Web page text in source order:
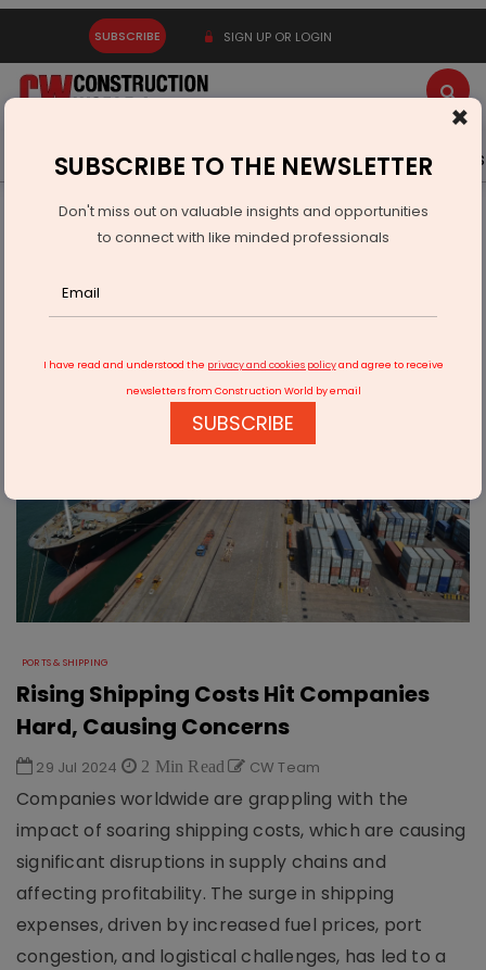
SUBSCRIBE SIGN UP OR LOGIN
Latest News Gold Events Advertise Videos
Infrastructure Transport
PORTS & SHIPPING
Rising Shipping Costs Hit Companies Hard, Causing
PORTS & SHIPPING
Rising Shipping Costs Hit Companies
Hard, Causing Concerns
29 Jul 2024 2 Min Read CW Team
Companies worldwide are grappling with the
impact of soaring shipping costs, which are causing
significant disruptions in supply chains and
affecting profitability. The surge in shipping
expenses, driven by increased fuel prices, port
congestion, and logistical challenges, has led to a
×
SUBSCRIBE TO THE NEWSLETTER
Don't miss out on valuable insights and opportunities
to connect with like minded professionals
I have read and understood the privacy and cookies policyand agree to receive
newsletters from Construction World by email
SUBSCRIBE